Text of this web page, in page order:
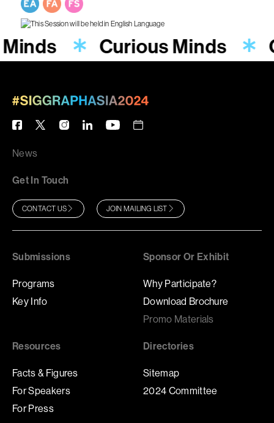
Curious Minds
News
Get In Touch
CONTACT US JOIN MAILING LIST
Submissions
Programs
Key Info
Sponsor Or Exhibit
Why Participate?
Download Brochure
Promo Materials
Resources
Facts & Figures
For Speakers
For Press
Directories
Sitemap
2024 Committee